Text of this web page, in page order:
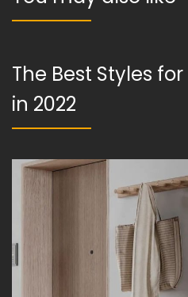
The Best Styles
in 2022